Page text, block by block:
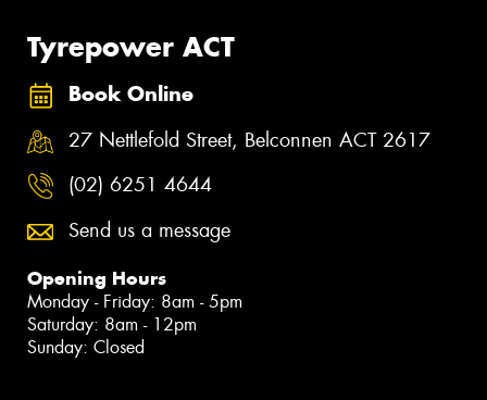
Tyrepower ACT
Book Online
27 Nettlefold Street, Belconnen ACT 2617
(02) 6251 4644
Send us a message
Opening Hours
Monday - Friday: 8am - 5pm
Saturday: 8am - 12pm
Sunday: Closed